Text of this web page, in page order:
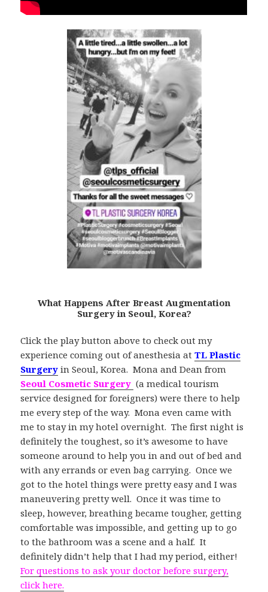
What Happens After Breast Augmentation
Surgery in Seoul, Korea?
Click the play button above to check out my
experience coming out of anesthesia atTL Plastic
Surgery in Seoul, Korea. Mona and Dean from
Seoul Cosmetic Surgery (a medical tourism
service designed for foreigners) were there to help
me every step of the way. Mona even came with
me to stay in my hotel overnight. The first night is
definitely the toughest, so it’s awesome to have
someone around to help you in and out of bed and
with any errands or even bag carrying. Once we
got to the hotel things were pretty easy and I was
maneuvering pretty well. Once it was time to
sleep, however, breathing became tougher, getting
comfortable was impossible, and getting up to go
to the bathroom was a scene and a half. It
definitely didn’t help that I had my period, either!
For questions to ask your doctor before surgery,
click here.